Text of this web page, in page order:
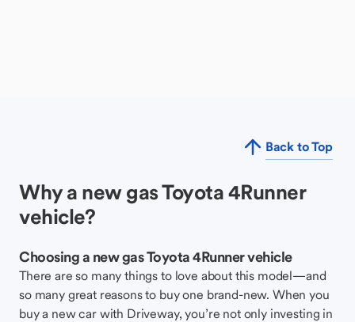
Back to Top
Why a new gas Toyota 4Runner
vehicle?
Choosing a new gas Toyota 4Runner vehicle
There are so many things to love about this model—and
so many great reasons to buy one brand-new. When you
buy a new car with Driveway, you’re not only investing in